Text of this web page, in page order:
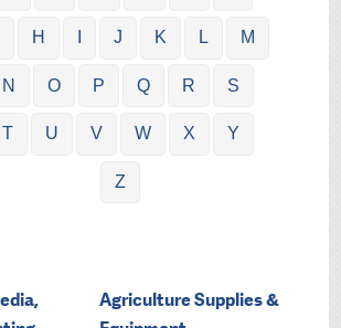
H J K L M
N O P Q R S
T U V W X Y
Z
Agriculture Supplies &